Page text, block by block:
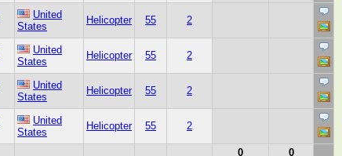
United
States
Helicopter 55 2
United
States
Helicopter 55 2
United
States
Helicopter 55 2
United
States
Helicopter 55 2
0 0